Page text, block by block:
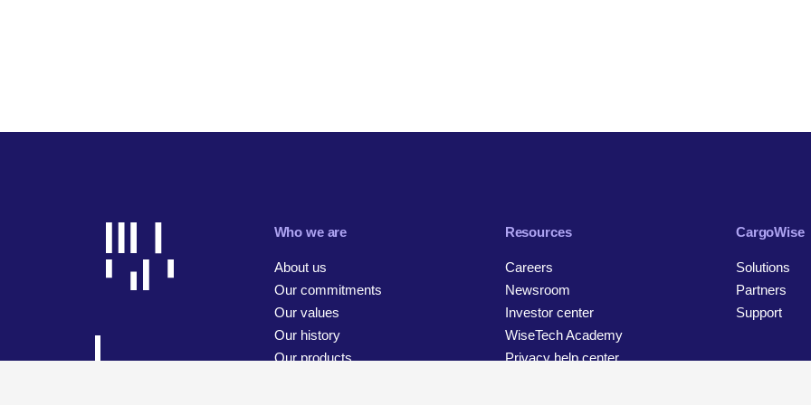
Who we are
About us
Our commitments
Our values
Our history
Our products
Resources
Careers
Newsroom
Investor center
WiseTech Academy
Privacy help center
CargoWise
Solutions
Partners
Support